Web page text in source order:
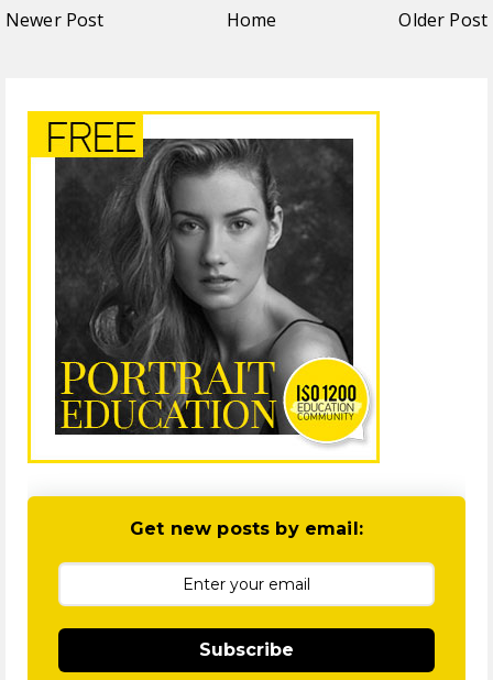
Newer Post Home Older Post
Get new posts by email:
Subscribe